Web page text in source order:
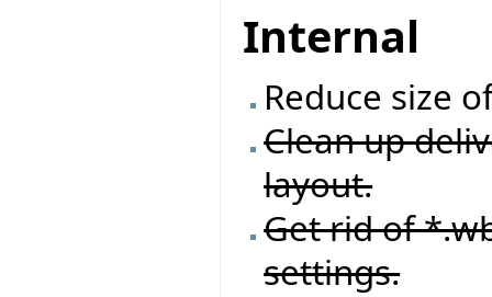
Internal
Reduce size
Clean up
layout.
Get rid of
settings.